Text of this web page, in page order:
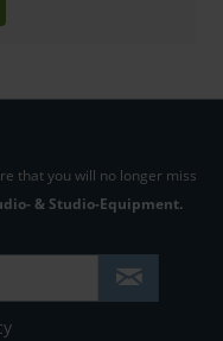
that you will no longer miss
& Studio-Equipment.